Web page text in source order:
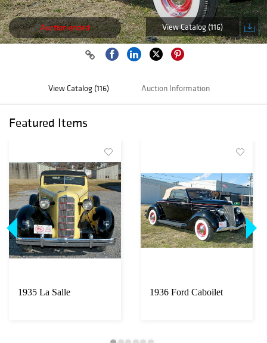
Auction ended View Catalog (116)
View Catalog (116) Auction Information
Featured Items
1935 La Salle 1936 Ford Caboilet